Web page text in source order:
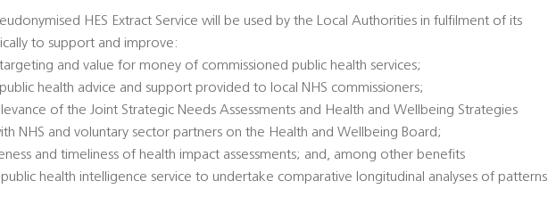
HES Extract Service will be used by the Local Authorities in fulfilment of its
to support and improve:
and value for money of commissioned public health services;
health advice and support provided to local NHS commissioners;
of the Joint Strategic Needs Assessments and Health and Wellbeing Strategies
NHS and voluntary sector partners on the Health and Wellbeing Board;
and timeliness of health impact assessments; and, among other benefits
health intelligence service to undertake comparative longitudinal analyses of patterns